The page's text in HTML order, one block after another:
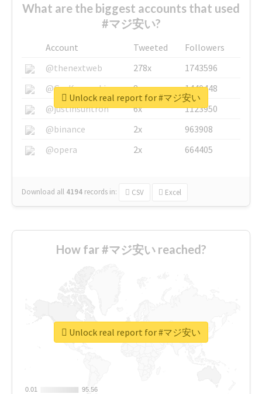
What are the biggest accounts that used
#マジ安い?
Account Tweeted
Followers
@thenextweb
278x
1743596
@GuyKawasaki
8x
1440448
@justinsuntron
6x
1123950
@binance
2x
963908
@opera
2x 664405
Download all 4194 records in: CSV Excel
Unlock real report for #マジ安い
How far #マジ安い reached?
0.01
0.01 95.56
95.56
Unlock real report for #マジ安い